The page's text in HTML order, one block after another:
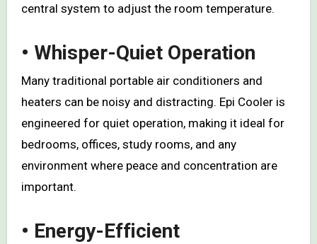
central system to adjust the room temperature.
• Whisper-Quiet Operation
Many traditional portable air conditioners and
heaters can be noisy and distracting. Epi Cooler is
engineered for quiet operation, making it ideal for
bedrooms, offices, study rooms, and any
environment where peace and concentration are
important.
• Energy-Efficient